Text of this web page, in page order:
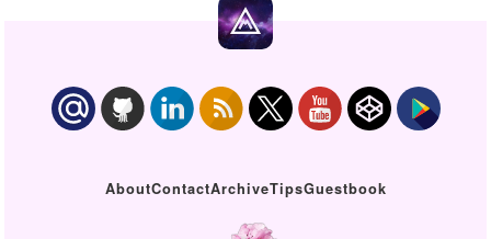
AboutContactArchiveTipsGuestbook